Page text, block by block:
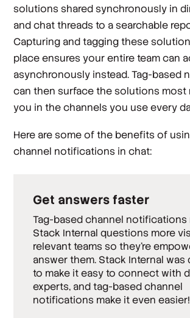
solutions shared synchronously in
and chat threads to a searchable
Capturing and tagging these
place ensures your entire team can
asynchronously instead. Tag-based
can then surface the solutions most
you in the channels you use every
Here are some of the benefits of
channel notifications in chat:
Get answers faster
Tag-based channel notifications
Stack Internal questions more
relevant teams so they’re
answer them. Stack Internal was
to make it easy to connect with
experts, and tag-based channel
notifications make it even easier!